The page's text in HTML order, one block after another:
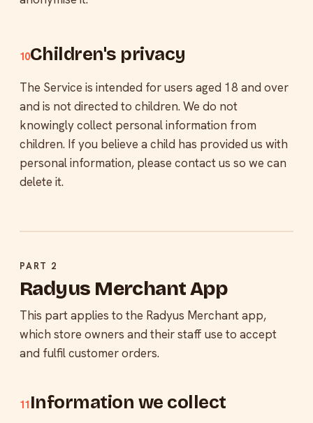
10Children's privacy
The Service is intended for users aged 18 and over
and is not directed to children. We do not
knowingly collect personal information from
children. If you believe a child has provided us with
personal information, please contact us so we can
delete it.
PART 2
Radyus Merchant App
This part applies to the Radyus Merchant app,
which store owners and their staff use to accept
and fulfil customer orders.
11 Information we collect